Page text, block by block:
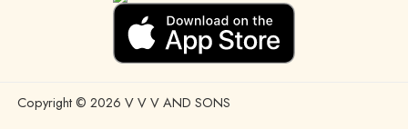
Copyright © 2026 V V V AND SONS